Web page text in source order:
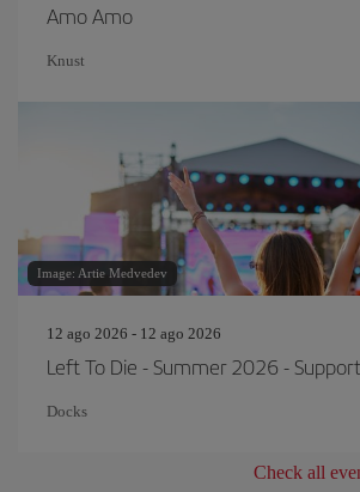
Amo Amo
Knust
Image: Artie Medvedev
12 ago 2026 - 12 ago 2026
Left To Die - Summer 2026 -
Docks
Check all